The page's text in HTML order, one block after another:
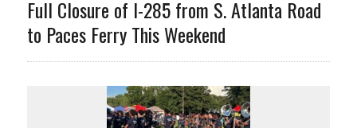
Full Closure of I-285 from S. Atlanta Road
to Paces Ferry This Weekend